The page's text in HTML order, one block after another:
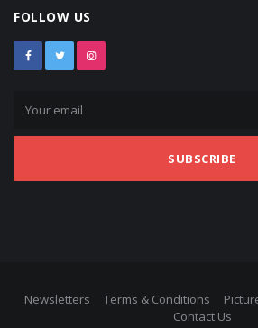
FOLLOW US
SUBSCRIBE
Newsletters Terms & Conditions
Contact Us